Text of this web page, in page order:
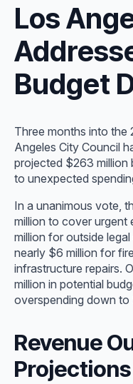
Los
Budget
Three months into the
Angeles City Council
projected $263 million
to unexpected
In a unanimous vote,
million to cover urgent
million for outside
nearly $6 million for
infrastructure repairs.
million in potential
overspending down to
Revenue
Projections